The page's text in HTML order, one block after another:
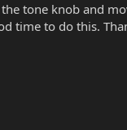
tone knob and
time to do this.